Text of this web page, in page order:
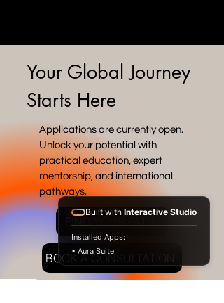
Your Global Journey
Starts Here
Applications are currently open.
Unlock your potential with
practical education, expert
mentorship, and international
pathways.
FIND YOUR PATH
BOOK A CONSULTATION
Built with Interactive Studio
Installed Apps:
• Aura Suite